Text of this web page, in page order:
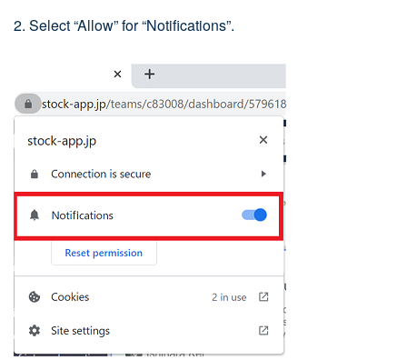
2. Select “Allow” for “Notifications”.